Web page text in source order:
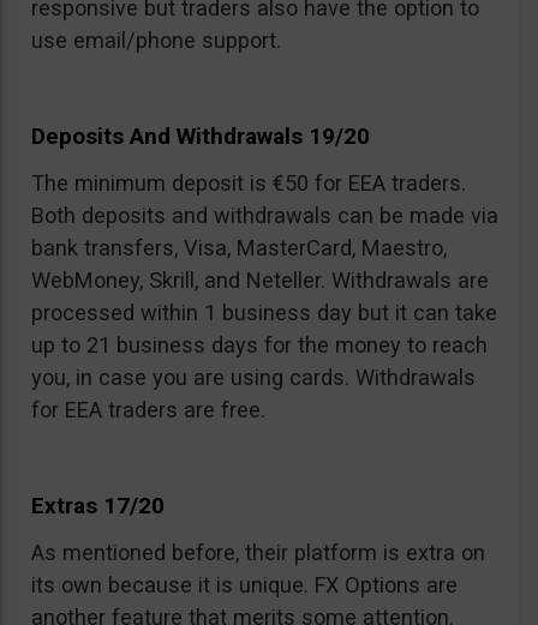
responsive but traders also have the option to
use email/phone support.
Deposits And Withdrawals 19/20
The minimum deposit is €50 for EEA traders.
Both deposits and withdrawals can be made via
bank transfers, Visa, MasterCard, Maestro,
WebMoney, Skrill, and Neteller. Withdrawals are
processed within 1 business day but it can take
up to 21 business days for the money to reach
you, in case you are using cards. Withdrawals
for EEA traders are free.
Extras 17/20
As mentioned before, their platform is extra on
its own because it is unique. FX Options are
another feature that merits some attention.